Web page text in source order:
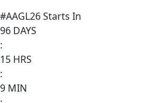
#AAGL26 Starts In
96 DAYS
:
15 HRS
:
9 MIN